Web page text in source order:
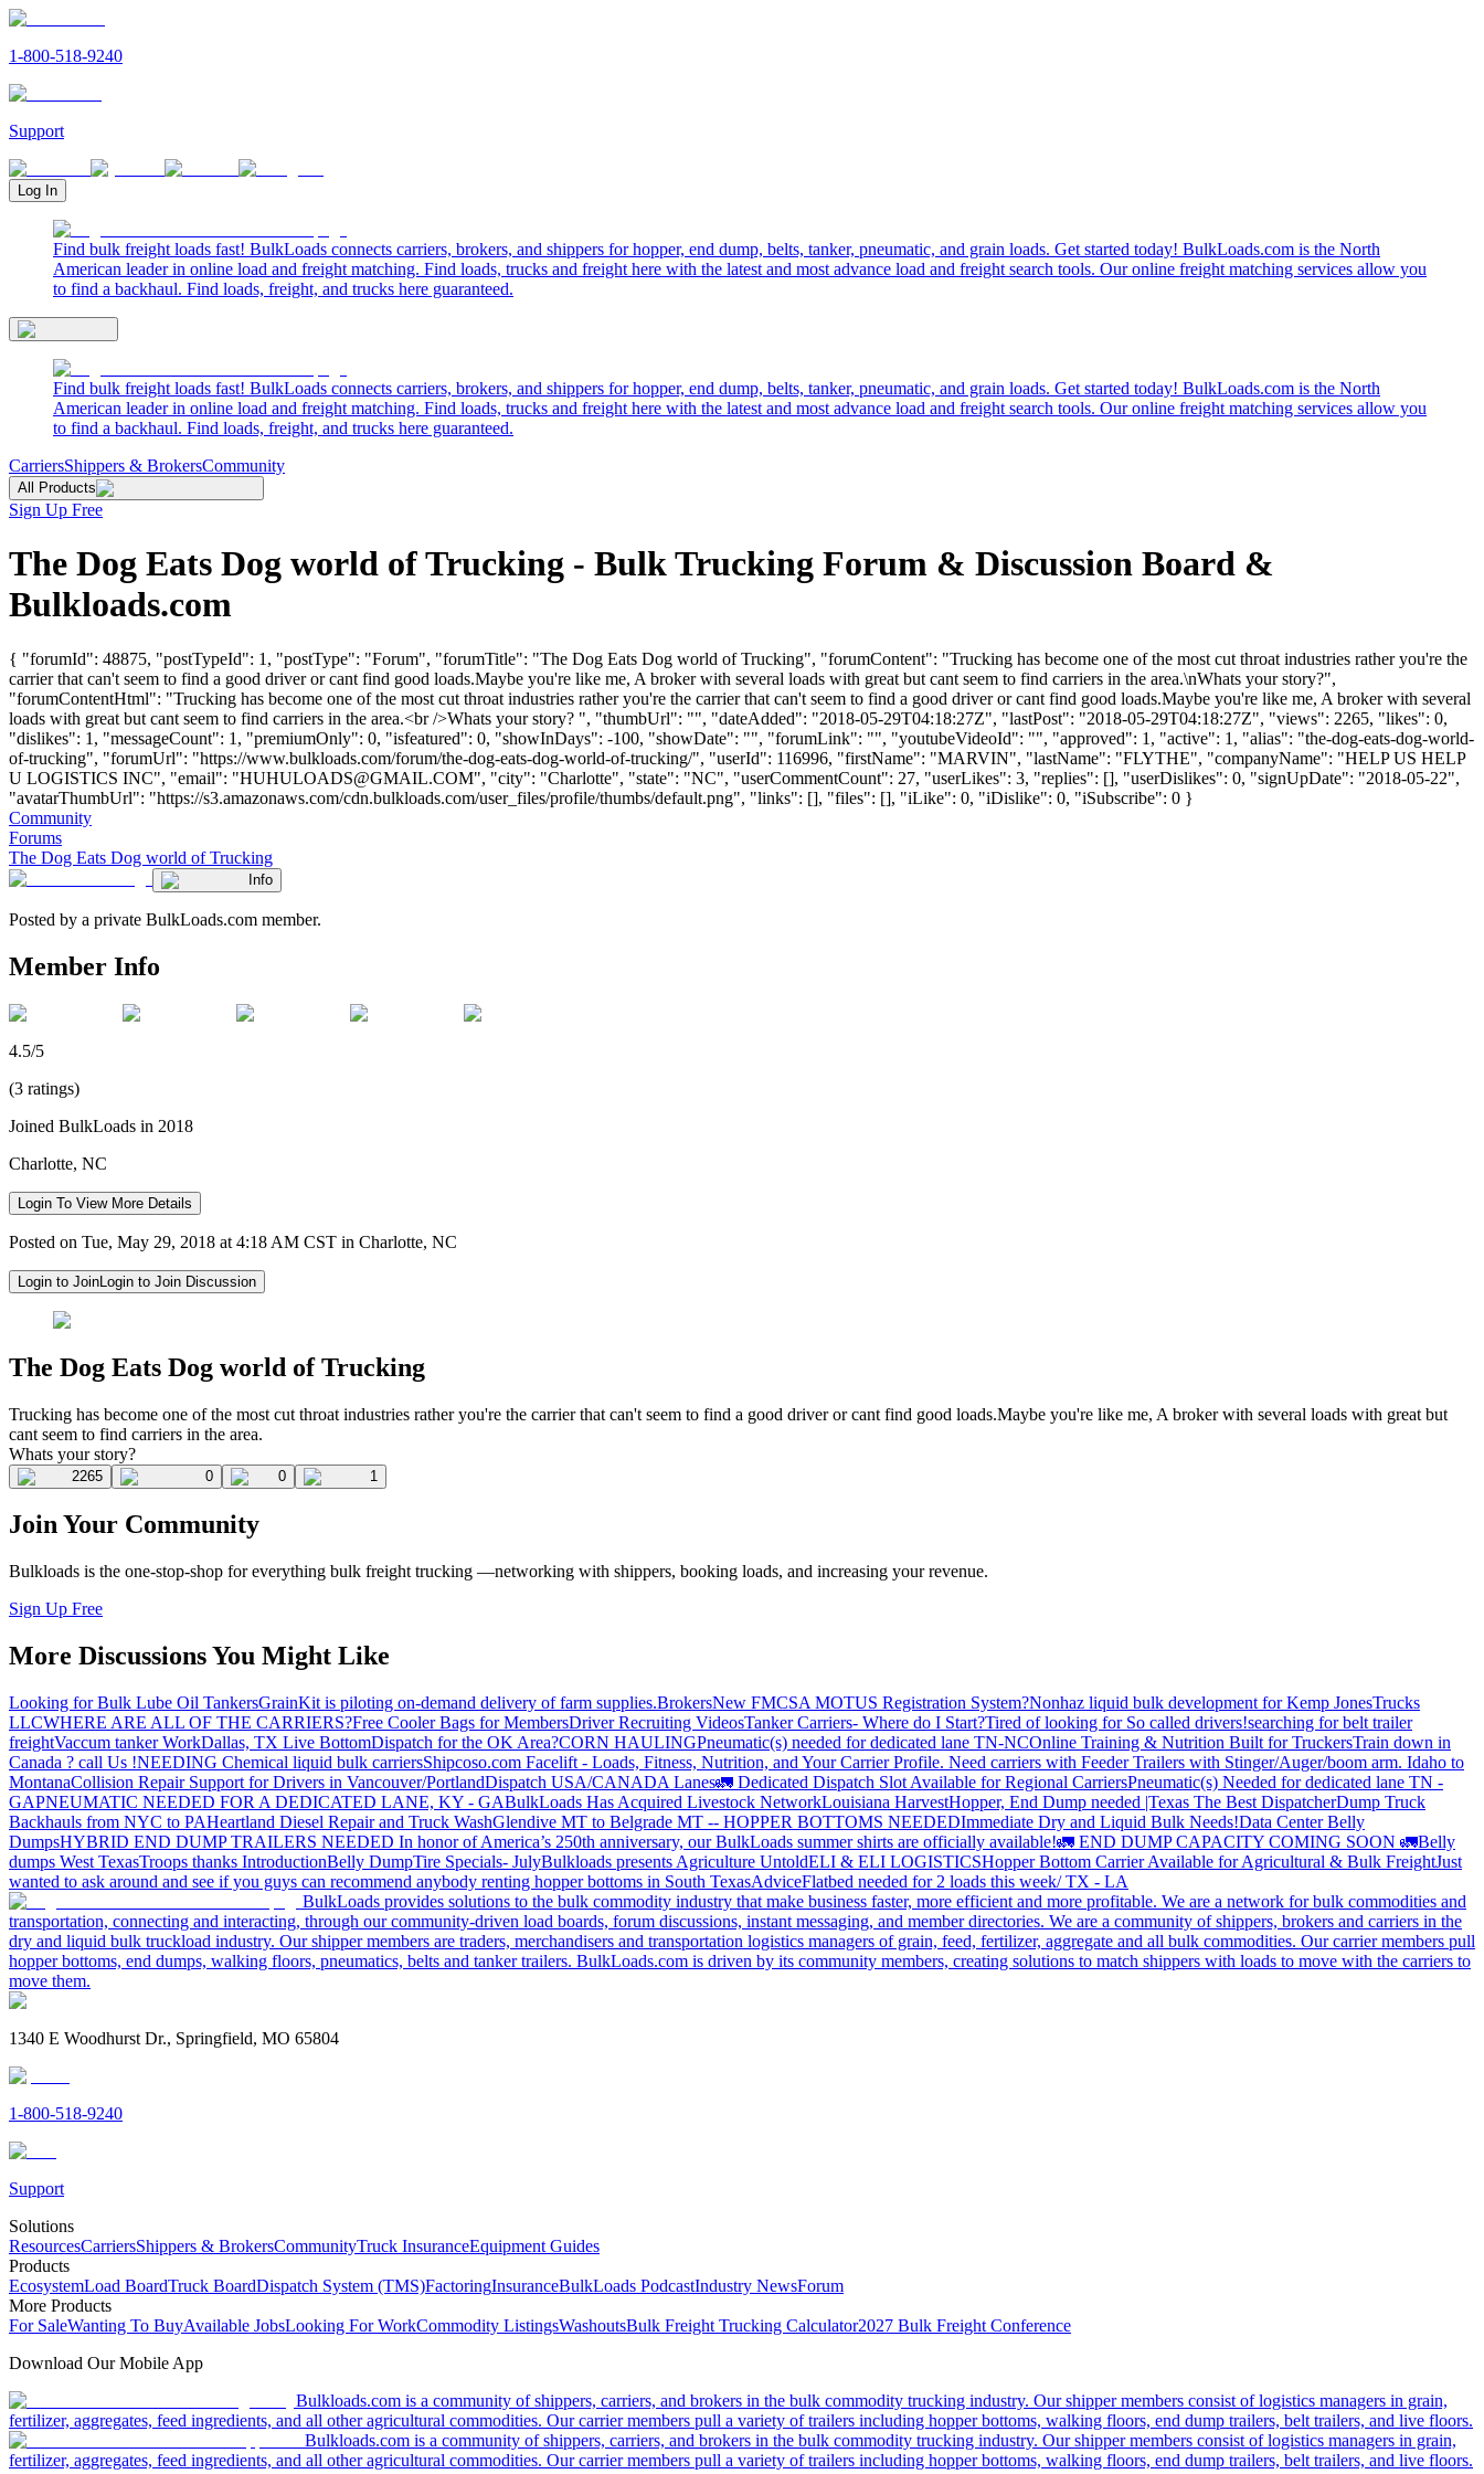
1-800-518-9240
Support
Log In
Find bulk freight loads fast! BulkLoads connects carriers, brokers, and shippers for hopper, end dump, belts, tanker, pneumatic, and grain loads. Get started today! BulkLoads.com is the North
American leader in online load and freight matching. Find loads, trucks and freight here with the latest and most advance load and freight search tools. Our online freight matching services allow you
to find a backhaul. Find loads, freight, and trucks here guaranteed.
Find bulk freight loads fast! BulkLoads connects carriers, brokers, and shippers for hopper, end dump, belts, tanker, pneumatic, and grain loads. Get started today! BulkLoads.com is the North
American leader in online load and freight matching. Find loads, trucks and freight here with the latest and most advance load and freight search tools. Our online freight matching services allow you
to find a backhaul. Find loads, freight, and trucks here guaranteed.
CarriersShippers & BrokersCommunity
All Products
Sign Up Free
The Dog Eats Dog world of Trucking - Bulk Trucking Forum & Discussion Board &
Bulkloads.com
{ "forumId": 48875, "postTypeId": 1, "postType": "Forum", "forumTitle": "The Dog Eats Dog world of Trucking", "forumContent": "Trucking has become one of the most cut throat industries rather you're the
carrier that can't seem to find a good driver or cant find good loads.Maybe you're like me, A broker with several loads with great but cant seem to find carriers in the area.\nWhats your story?",
"forumContentHtml": "Trucking has become one of the most cut throat industries rather you're the carrier that can't seem to find a good driver or cant find good loads.Maybe you're like me, A broker with several
loads with great but cant seem to find carriers in the area.<br />Whats your story? ", "thumbUrl": "", "dateAdded": "2018-05-29T04:18:27Z", "lastPost": "2018-05-29T04:18:27Z", "views": 2265, "likes": 0,
"dislikes": 1, "messageCount": 1, "premiumOnly": 0, "isfeatured": 0, "showInDays": -100, "showDate": "", "forumLink": "", "youtubeVideoId": "", "approved": 1, "active": 1, "alias": "the-dog-eats-dog-world-
of-trucking", "forumUrl": "https://www.bulkloads.com/forum/the-dog-eats-dog-world-of-trucking/", "userId": 116996, "firstName": "MARVIN", "lastName": "FLYTHE", "companyName": "HELP US HELP
U LOGISTICS INC", "email": "HUHULOADS@GMAIL.COM", "city": "Charlotte", "state": "NC", "userCommentCount": 27, "userLikes": 3, "replies": [], "userDislikes": 0, "signUpDate": "2018-05-22",
"avatarThumbUrl": "https://s3.amazonaws.com/cdn.bulkloads.com/user_files/profile/thumbs/default.png", "links": [], "files": [], "iLike": 0, "iDislike": 0, "iSubscribe": 0 }
Community
Forums
The Dog Eats Dog world of Trucking
Info
Posted by a private BulkLoads.com member.
Member Info
4.5/5
(3 ratings)
Joined BulkLoads in 2018
Charlotte, NC
Login To View More Details
Posted on Tue, May 29, 2018 at 4:18 AM CST in Charlotte, NC
Login to JoinLogin to Join Discussion
The Dog Eats Dog world of Trucking
Trucking has become one of the most cut throat industries rather you're the carrier that can't seem to find a good driver or cant find good loads.Maybe you're like me, A broker with several loads with great but
cant seem to find carriers in the area.
Whats your story?
2265 0 0 1
Join Your Community
Bulkloads is the one-stop-shop for everything bulk freight trucking —networking with shippers, booking loads, and increasing your revenue.
Sign Up Free
More Discussions You Might Like
Looking for Bulk Lube Oil TankersGrainKit is piloting on-demand delivery of farm supplies.BrokersNew FMCSA MOTUS Registration System?Nonhaz liquid bulk development for Kemp JonesTrucks
LLCWHERE ARE ALL OF THE CARRIERS?Free Cooler Bags for MembersDriver Recruiting VideosTanker Carriers- Where do I Start?Tired of looking for So called drivers!searching for belt trailer
freightVaccum tanker WorkDallas, TX Live BottomDispatch for the OK Area?CORN HAULINGPneumatic(s) needed for dedicated lane TN-NCOnline Training & Nutrition Built for TruckersTrain down in
Canada ? call Us !NEEDING Chemical liquid bulk carriersShipcoso.com Facelift - Loads, Fitness, Nutrition, and Your Carrier Profile. Need carriers with Feeder Trailers with Stinger/Auger/boom arm. Idaho to
MontanaCollision Repair Support for Drivers in Vancouver/PortlandDispatch USA/CANADA Lanes🚛 Dedicated Dispatch Slot Available for Regional CarriersPneumatic(s) Needed for dedicated lane TN -
GAPNEUMATIC NEEDED FOR A DEDICATED LANE, KY - GABulkLoads Has Acquired Livestock NetworkLouisiana HarvestHopper, End Dump needed |Texas The Best DispatcherDump Truck
Backhauls from NYC to PAHeartland Diesel Repair and Truck WashGlendive MT to Belgrade MT -- HOPPER BOTTOMS NEEDEDImmediate Dry and Liquid Bulk Needs!Data Center Belly
DumpsHYBRID END DUMP TRAILERS NEEDED In honor of America’s 250th anniversary, our BulkLoads summer shirts are officially available!🚛 END DUMP CAPACITY COMING SOON 🚛Belly
dumps West TexasTroops thanks IntroductionBelly DumpTire Specials- JulyBulkloads presents Agriculture UntoldELI & ELI LOGISTICSHopper Bottom Carrier Available for Agricultural & Bulk FreightJust
wanted to ask around and see if you guys can recommend anybody renting hopper bottoms in South TexasAdviceFlatbed needed for 2 loads this week/ TX - LA
BulkLoads provides solutions to the bulk commodity industry that make business faster, more efficient and more profitable. We are a network for bulk commodities and
transportation, connecting and interacting, through our community-driven load boards, forum discussions, instant messaging, and member directories. We are a community of shippers, brokers and carriers in the
dry and liquid bulk truckload industry. Our shipper members are traders, merchandisers and transportation logistics managers of grain, feed, fertilizer, aggregate and all bulk commodities. Our carrier members pull
hopper bottoms, end dumps, walking floors, pneumatics, belts and tanker trailers. BulkLoads.com is driven by its community members, creating solutions to match shippers with loads to move with the carriers to
move them.
1340 E Woodhurst Dr., Springfield, MO 65804
1-800-518-9240
Support
Solutions
ResourcesCarriersShippers & BrokersCommunityTruck InsuranceEquipment Guides
Products
EcosystemLoad BoardTruck BoardDispatch System (TMS)FactoringInsuranceBulkLoads PodcastIndustry NewsForum
More Products
For SaleWanting To BuyAvailable JobsLooking For WorkCommodity ListingsWashoutsBulk Freight Trucking Calculator2027 Bulk Freight Conference
Download Our Mobile App
Bulkloads.com is a community of shippers, carriers, and brokers in the bulk commodity trucking industry. Our shipper members consist of logistics managers in grain,
fertilizer, aggregates, feed ingredients, and all other agricultural commodities. Our carrier members pull a variety of trailers including hopper bottoms, walking floors, end dump trailers, belt trailers, and live floors.
Bulkloads.com is a community of shippers, carriers, and brokers in the bulk commodity trucking industry. Our shipper members consist of logistics managers in grain,
fertilizer, aggregates, feed ingredients, and all other agricultural commodities. Our carrier members pull a variety of trailers including hopper bottoms, walking floors, end dump trailers, belt trailers, and live floors.